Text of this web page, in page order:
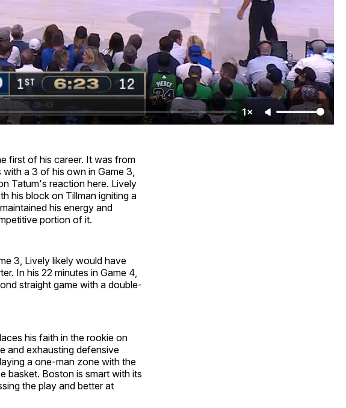
1×
first of his career. It was from
a 3 of his own in Game 3,
Tatum's reaction here. Lively
his block on Tillman igniting a
his energy and
portion of it.
3, Lively likely would have
In his 22 minutes in Game 4,
straight game with a double-
his faith in the rookie on
and exhausting defensive
a one-man zone with the
basket. Boston is smart with its
the play and better at